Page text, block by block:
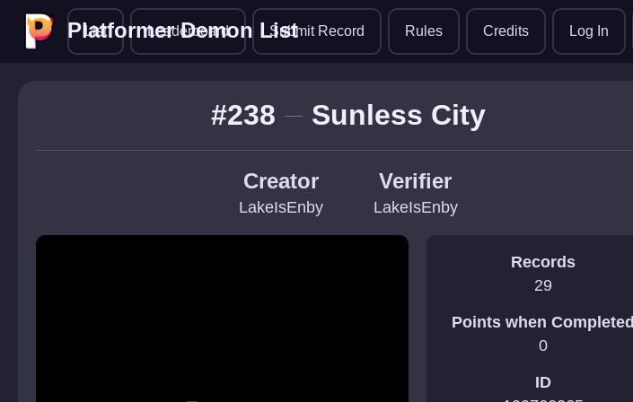
Platformer Demon List
Platformer Demon List
List Leaderboard Submit Record Rules Credits Log In
#238 Sunless City
Creator
LakeIsEnby
Verifier
LakeIsEnby
Records
29
Points when Completed
0
ID